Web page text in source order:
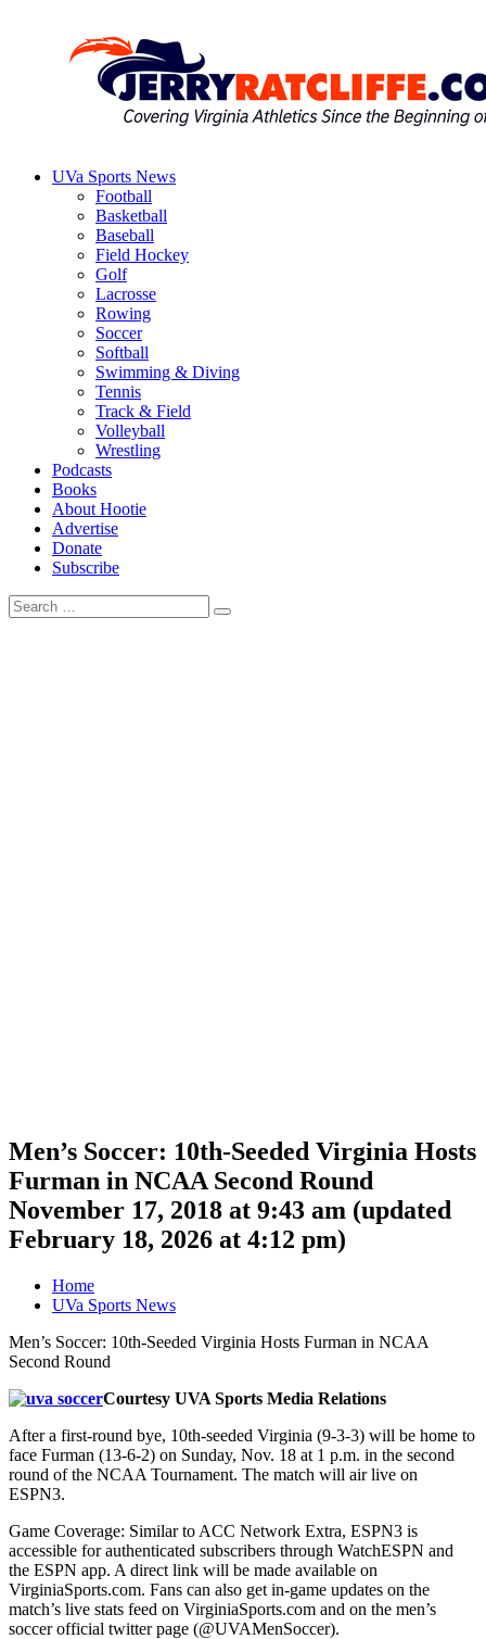
UVa Sports News
Football
Basketball
Baseball
Field Hockey
Golf
Lacrosse
Rowing
Soccer
Softball
Swimming & Diving
Tennis
Track & Field
Volleyball
Wrestling
Podcasts
Books
About Hootie
Advertise
Donate
Subscribe
Search
for:
Search
Men’s Soccer: 10th-Seeded Virginia Hosts
Furman in NCAA Second Round
November 17, 2018 at 9:43 am (updated
February 18, 2026 at 4:12 pm)
Home
UVa Sports News
Men’s Soccer: 10th-Seeded Virginia Hosts Furman in NCAA
Second Round
Courtesy UVA Sports Media Relations
After a first-round bye, 10th-seeded Virginia (9-3-3) will be home to
face Furman (13-6-2) on Sunday, Nov. 18 at 1 p.m. in the second
round of the NCAA Tournament. The match will air live on
ESPN3.
Game Coverage: Similar to ACC Network Extra, ESPN3 is
accessible for authenticated subscribers through WatchESPN and
the ESPN app. A direct link will be made available on
VirginiaSports.com. Fans can also get in-game updates on the
match’s live stats feed on VirginiaSports.com and on the men’s
soccer official twitter page (@UVAMenSoccer).